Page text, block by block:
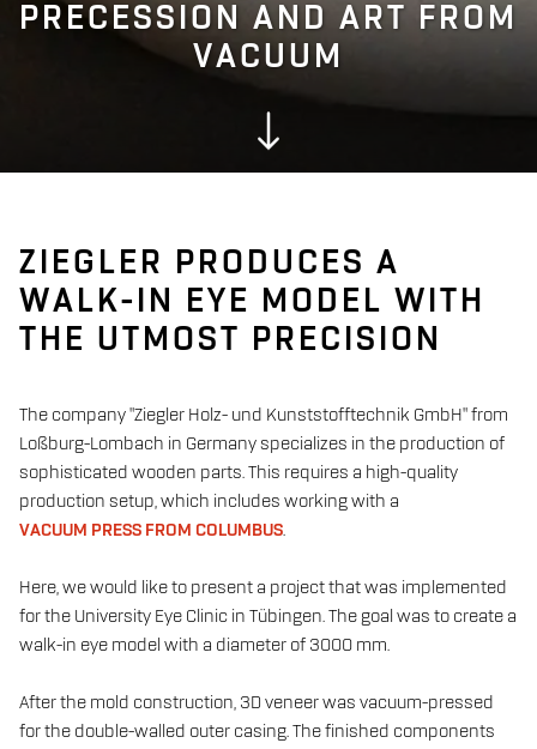
PRECESSION AND ART FROM
VACUUM
ZIEGLER PRODUCES A
WALK-IN EYE MODEL WITH
THE UTMOST PRECISION
The company "Ziegler Holz- und Kunststofftechnik GmbH" from
Loßburg-Lombach in Germany specializes in the production of
sophisticated wooden parts. This requires a high-quality
production setup, which includes working with a
VACUUM PRESS FROM COLUMBUS.
Here, we would like to present a project that was implemented
for the University Eye Clinic in Tübingen. The goal was to create a
walk-in eye model with a diameter of 3000 mm.
After the mold construction, 3D veneer was vacuum-pressed
for the double-walled outer casing. The finished components